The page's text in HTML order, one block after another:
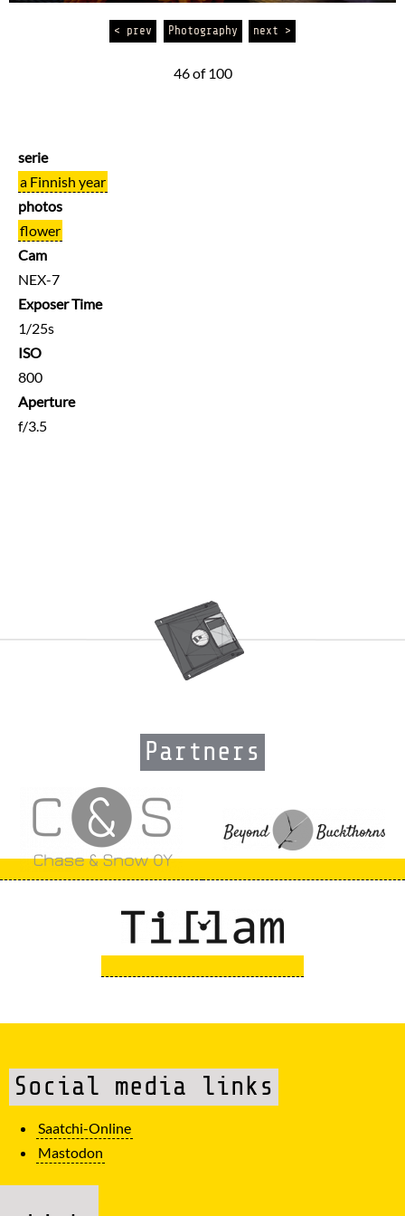
< prev Photography next >
46 of 100
serie
a Finnish year
photos
flower
Cam
NEX-7
Exposer Time
1/25s
ISO
800
Aperture
f/3.5
Partners
Social media links
Saatchi-Online
Mastodon